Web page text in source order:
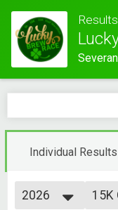
Individual Results
2026
15K